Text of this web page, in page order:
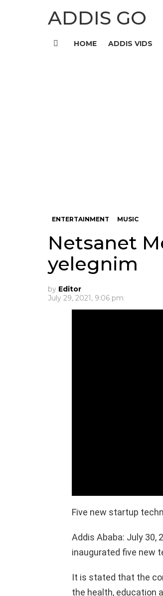
ADDIS GO
HOME ADDIS VIDS
ENTERTAINMENT MUSIC
Netsanet
yelegnim
by Editor
July 29, 2021, 9:06 pm
Five new startup
Addis Ababa: July 30,
inaugurated five new
It is stated that the
the health, education